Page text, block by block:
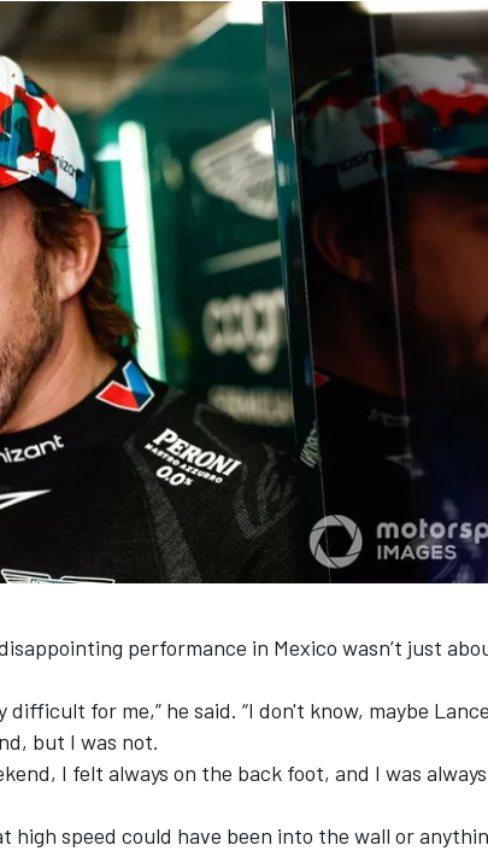
performance in Mexico wasn’t just
for me,” he said. “I don't know, maybe
but I was not.
I felt always on the back foot, and I was
high speed could have been into the wall or